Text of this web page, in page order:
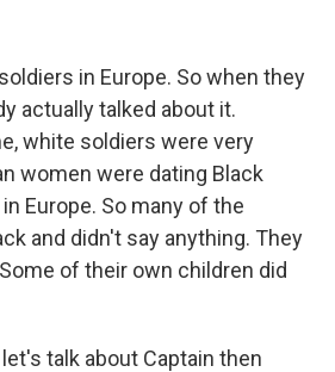
soldiers in Europe. So when they
actually talked about it.
white soldiers were very
women were dating Black
Europe. So many of the
and didn't say anything. They
of their own children did
let's talk about Captain then